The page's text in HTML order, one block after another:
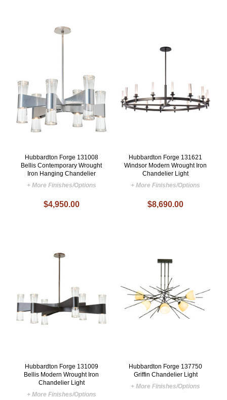
Hubbardton Forge 131008
Bellis Contemporary Wrought
Iron Hanging Chandelier
+ More Finishes/Options
$4,950.00
Hubbardton Forge 131621
Windsor Modern Wrought Iron
Chandelier Light
+ More Finishes/Options
$8,690.00
Hubbardton Forge 131009
Bellis Modern Wrought Iron
Chandelier Light
+ More Finishes/Options
Hubbardton Forge 137750
Griffin Chandelier Light
+ More Finishes/Options